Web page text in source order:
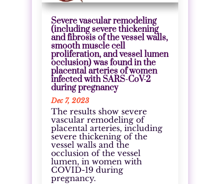
Severe vascular remodeling
(including severe thickening
and fibrosis of the vessel walls,
smooth muscle cell
proliferation, and vessel lumen
occlusion) was found in the
placental arteries of women
infected with SARS-CoV-2
during pregnancy
Dec 7, 2023
The results show severe
vascular remodeling of
placental arteries, including
severe thickening of the
vessel walls and the
occlusion of the vessel
lumen, in women with
COVID-19 during
pregnancy.